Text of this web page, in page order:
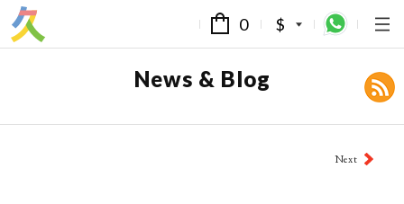
0 $
News & Blog
Next